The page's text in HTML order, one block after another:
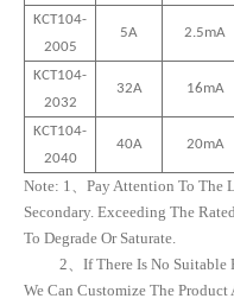
KCT104-
2005
5A 2.5mA
KCT104-
2032
32A 16MA
KCT104-
2040
40A 20MA
Note: 1、 Pay Attention To The
Secondary. Exceeding The
To Degrade Or Saturate.
2、 If There Is No Suitable
We Can Customize The